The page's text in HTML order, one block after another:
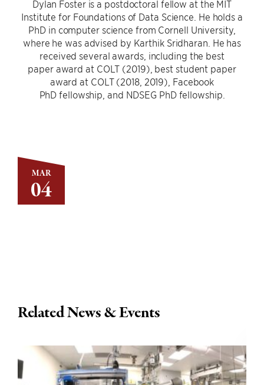
MAR
04
Dylan Foster is a postdoctoral fellow at the MIT
Institute for Foundations of Data Science. He holds a
PhD in computer science from Cornell University,
where he was advised by Karthik Sridharan. He has
received several awards, including the best
paper award at COLT (2019), best student paper
award at COLT (2018, 2019), Facebook
PhD fellowship, and NDSEG PhD fellowship.
Related News & Events